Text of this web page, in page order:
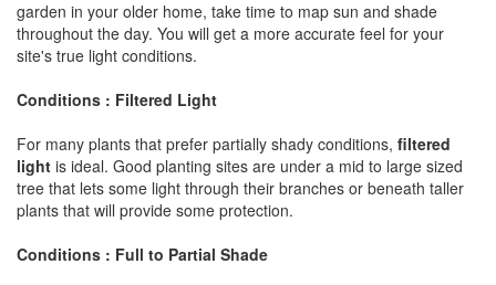
garden in your older home, take time to map sun and shade
throughout the day. You will get a more accurate feel for your
site's true light conditions.
Conditions : Filtered Light
For many plants that prefer partially shady conditions, filtered
light is ideal. Good planting sites are under a mid to large sized
tree that lets some light through their branches or beneath taller
plants that will provide some protection.
Conditions : Full to Partial Shade